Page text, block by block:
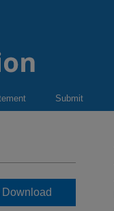
Submit
Download